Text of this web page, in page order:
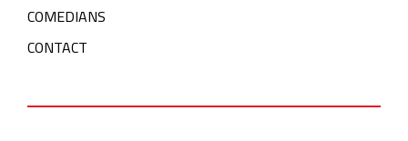
COMEDIANS
CONTACT